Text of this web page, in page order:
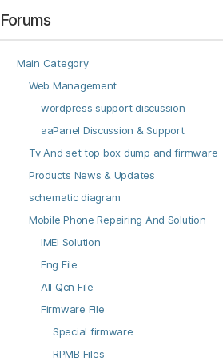
Forums
Main Category
Web Management
wordpress support discussion
aaPanel Discussion & Support
Tv And set top box dump and firmware
Products News & Updates
schematic diagram
Mobile Phone Repairing And Solution
IMEI Solution
Eng File
All Qcn File
Firmware File
Special firmware
RPMB Files